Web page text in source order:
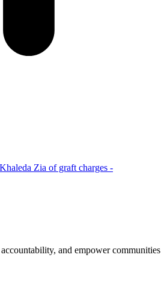
and empower communities